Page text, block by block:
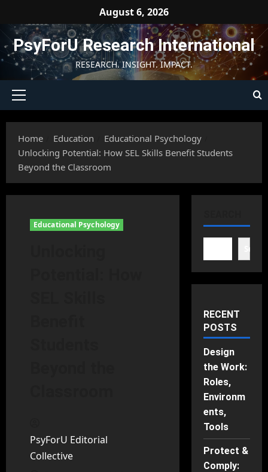
content
August 6, 2026
PsyForU Research International
RESEARCH. INSIGHT. IMPACT.
Primary
Home
Education
Educational Psychology
Unlocking Potential: How SEL Skills Benefit Students
Beyond the Classroom
Educational Psychology
PsyForU Editorial
Collective
RECENT
POSTS
Design
the Work:
Roles,
Environm
ents,
Tools
Protect &
Comply: